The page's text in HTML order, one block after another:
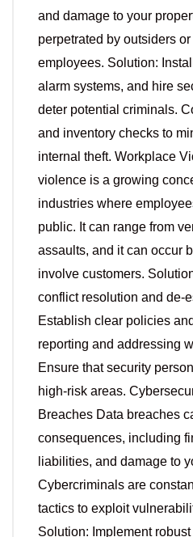
and damage to your
perpetrated by outsiders
employees. Solution:
alarm systems, and hire
deter potential criminals.
and inventory checks to
internal theft. Workplace
violence is a growing
industries where
public. It can range from
assaults, and it can occur
involve customers.
conflict resolution and de-
Establish clear policies
reporting and addressing
Ensure that security
high-risk areas.
Breaches Data breaches
consequences, including
liabilities, and damage to
Cybercriminals are
tactics to exploit
Solution: Implement